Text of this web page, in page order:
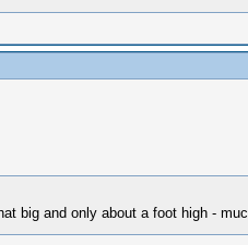
big and only about a foot high -